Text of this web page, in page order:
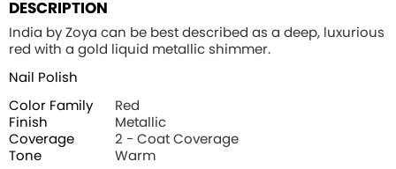
DESCRIPTION
India by Zoya can be best described as a deep, luxurious
red with a gold liquid metallic shimmer.
Nail Polish
Color Family
Red
Finish
Metallic
Coverage
2 - Coat Coverage
Tone
Warm